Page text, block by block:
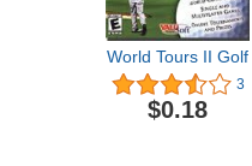
World Tours II Golf
3
$0.18